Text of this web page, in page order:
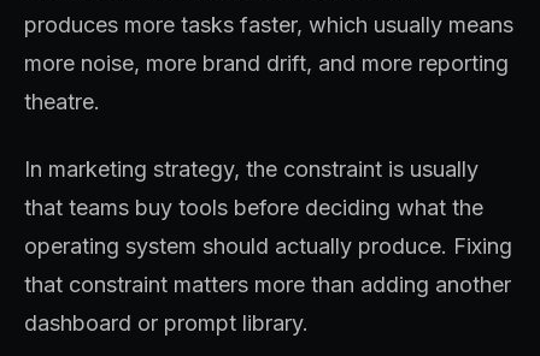
produces more tasks faster, which usually means
more noise, more brand drift, and more reporting
theatre.
In marketing strategy, the constraint is usually
that teams buy tools before deciding what the
operating system should actually produce. Fixing
that constraint matters more than adding another
dashboard or prompt library.